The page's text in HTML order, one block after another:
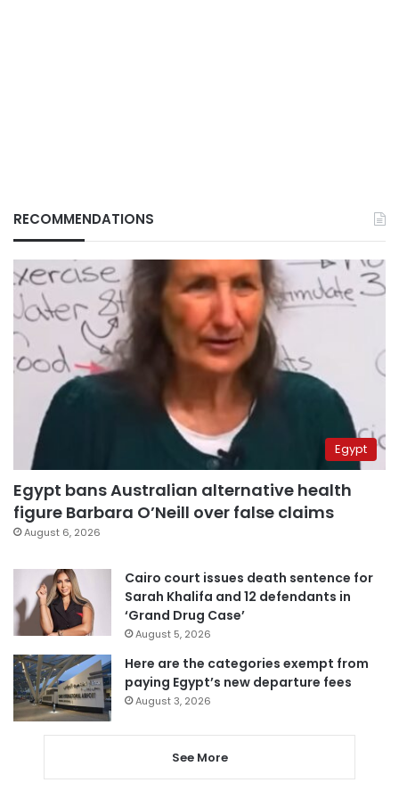
RECOMMENDATIONS
Egypt
Egypt bans Australian alternative health
figure Barbara O’Neill over false claims
August 6, 2026
Cairo court issues death sentence for
Sarah Khalifa and 12 defendants in
‘Grand Drug Case’
August 5, 2026
Here are the categories exempt from
paying Egypt’s new departure fees
August 3, 2026
See More